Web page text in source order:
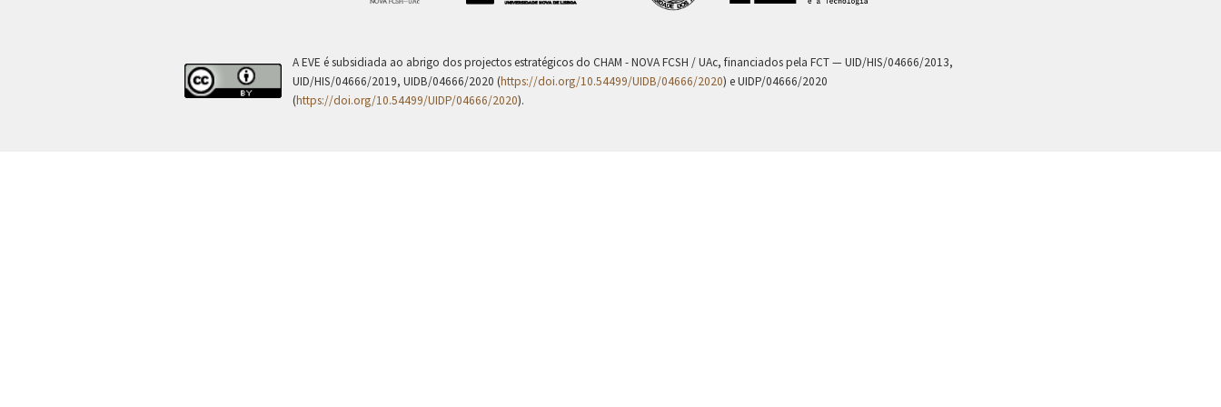
A EVE é subsidiada ao abrigo dos projectos estratégicos do CHAM - NOVA FCSH / UAc, financiados pela FCT — UID/HIS/04666/2013,
UID/HIS/04666/2019, UIDB/04666/2020 (https://doi.org/10.54499/UIDB/04666/2020) e UIDP/04666/2020
(https://doi.org/10.54499/UIDP/04666/2020).